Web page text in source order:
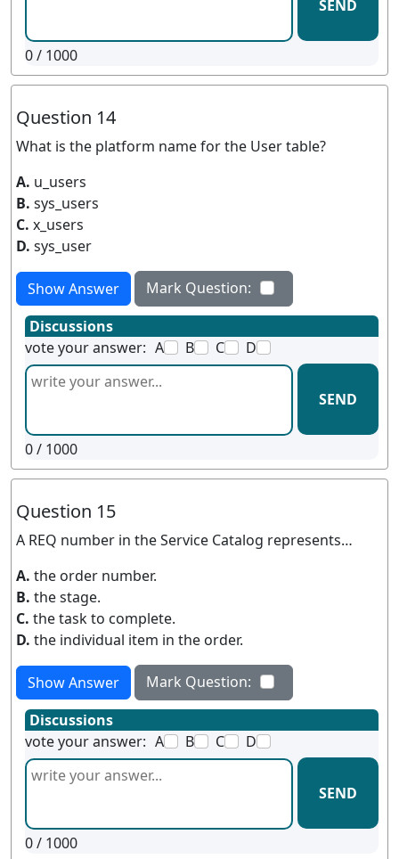
SEND
0/ 1000
Question 14
What is the platform name for the User table?
A. u_users
B. sys_users
C. x_users
D. sys_user
Show Answer
Mark Question:
Discussions
vote your answer: A B C D
SEND
0/ 1000
Question 15
A REQ number in the Service Catalog represents…
A. the order number.
B. the stage.
C. the task to complete.
D. the individual item in the order.
Show Answer
Mark Question:
Discussions
vote your answer: A B C D
SEND
0/ 1000